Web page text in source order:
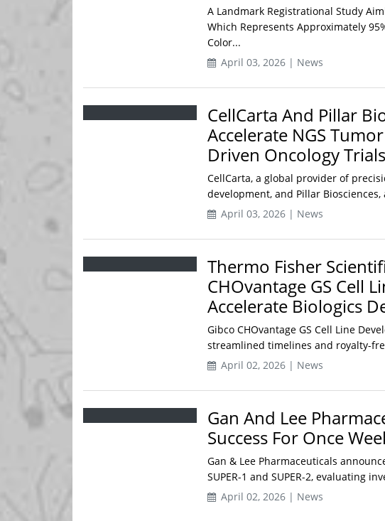
A Landmark Registrational Study
Which Represents Approximately
Color...
April 03, 2026 | News
CellCarta And Pillar
Accelerate NGS
Driven Oncology Trials
CellCarta, a global provider of
development, and Pillar
April 03, 2026 | News
Thermo Fisher
CHOvantage GS Cell
Accelerate Biologics
Gibco CHOvantage GS Cell Line
streamlined timelines and royalty-
April 02, 2026 | News
Gan And Lee
Success For Once
Gan & Lee Pharmaceuticals
SUPER-1 and SUPER-2, evaluating
April 02, 2026 | News